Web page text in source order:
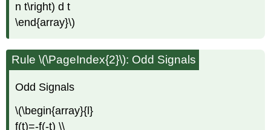
n t\right) d t
\end{array}\)
Rule \(\PageIndex{2}\): Odd Signals
Odd Signals
\(\begin{array}{l}
f(t)=-f(-t) \\